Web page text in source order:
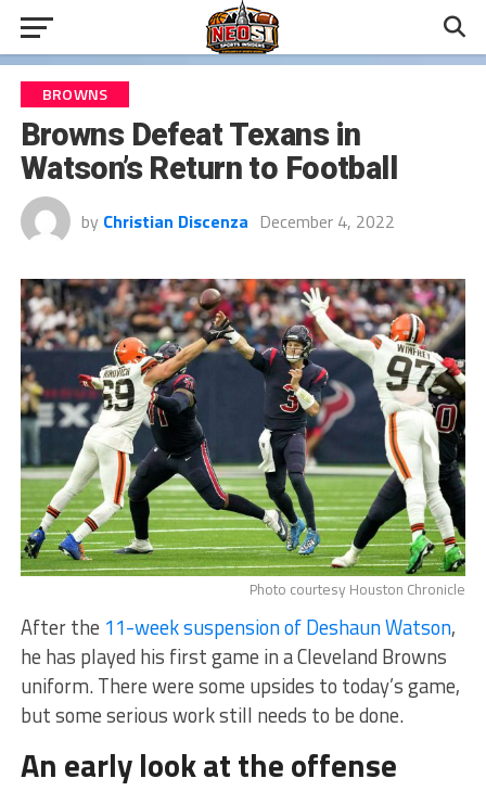
BROWNS
Browns Defeat Texans in
Watson’s Return to Football
by Christian Discenza December 4, 2022
Photo courtesy Houston Chronicle
After the 11-week suspension of Deshaun Watson,
he has played his first game in a Cleveland Browns
uniform. There were some upsides to today’s game,
but some serious work still needs to be done.
An early look at the offense